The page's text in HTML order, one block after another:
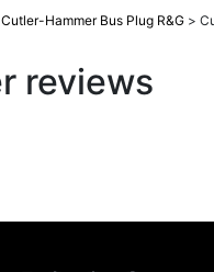
Hammer Bus Plug R&G >
reviews